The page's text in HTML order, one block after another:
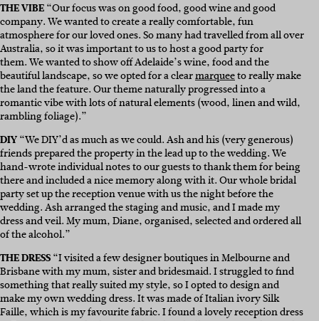
THE VIBE“Our focus was on good food, good wine and good
company. We wanted to create a really comfortable, fun
atmosphere for our loved ones. So many had travelled from all over
Australia, so it was important to us to host a good party for
them. We wanted to show off Adelaide’s wine, food and the
beautiful landscape, so we opted for aclearmarqueeto really make
the land the feature. Our theme naturally progressed into a
romantic vibe with lots of natural elements (wood, linen and wild,
rambling foliage).”
DIY“We DIY’d as much as we could. Ash and his (very generous)
friends prepared the property in the lead up to the wedding. We
hand-wrote individual notes to our guests to thank them for being
there and included a nice memory along with it.Our whole bridal
party set up the reception venue with us the night before the
wedding. Ash arranged the staging and music, and I made my
dress and veil. My mum, Diane, organised, selected and ordered all
of the alcohol.”
THE DRESS“I visited a few designer boutiques in Melbourne and
Brisbane with my mum, sister and bridesmaid. I struggled to find
something that really suited my style, so I opted to design and
make my own wedding dress. It was made of Italian ivory Silk
Faille, which is my favourite fabric. I found a lovely reception dress